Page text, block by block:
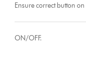
Ensure correct button
ON/OFF.